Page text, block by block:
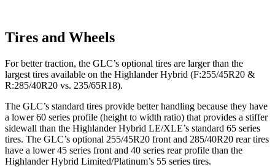
Tires and Wheels
For better traction, the GLC’s optional tires are larger than the
largest tires available on the Highlander Hybrid (F:255/45R20 &
R:285/40R20 vs. 235/65R18).
The GLC’s standard tires provide better handling because they have
a lower 60 series profile (height to width ratio) that provides a stiffer
sidewall than the Highlander Hybrid LE/XLE’s standard 65 series
tires. The GLC’s optional 255/45R20 front and 285/40R20 rear tires
have a lower 45 series front and 40 series rear profile than the
Highlander Hybrid Limited/Platinum’s 55 series tires.